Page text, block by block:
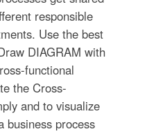
responsible
Use the best
DIAGRAM with
functional
the Cross-
and to visualize
business process